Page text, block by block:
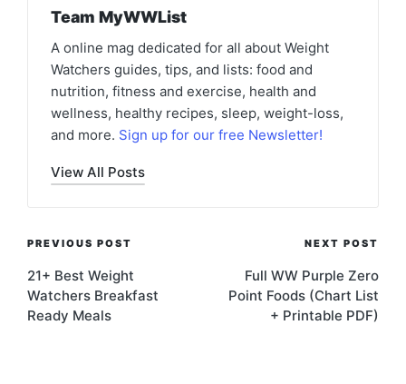
Team MyWWList
A online mag dedicated for all about Weight
Watchers guides, tips, and lists: food and
nutrition, fitness and exercise, health and
wellness, healthy recipes, sleep, weight-loss,
and more. Sign up for our free Newsletter!
View All Posts
Post
navigation
PREVIOUS POST
21+ Best Weight
Watchers Breakfast
Ready Meals
NEXT POST
Full WW Purple Zero
Point Foods (Chart List
+ Printable PDF)